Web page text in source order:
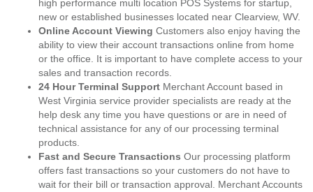
high performance multi location POS Systems for startup,
new or established businesses located near Clearview, WV.
Online Account Viewing Customers also enjoy having the
ability to view their account transactions online from home
or the office. It is important to have complete access to your
sales and transaction records.
24 Hour Terminal Support Merchant Account based in
West Virginia service provider specialists are ready at the
help desk any time you have questions or are in need of
technical assistance for any of our processing terminal
products.
Fast and Secure Transactions Our processing platform
offers fast transactions so your customers do not have to
wait for their bill or transaction approval. Merchant Accounts